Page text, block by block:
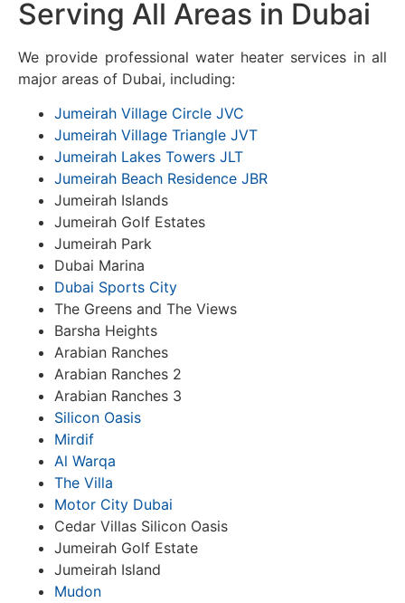
Serving All Areas in Dubai
We provide professional water heater services in all
major areas of Dubai, including:
Jumeirah Village Circle JVC
Jumeirah Village Triangle JVT
Jumeirah Lakes Towers JLT
Jumeirah Beach Residence JBR
Jumeirah Islands
Jumeirah Golf Estates
Jumeirah Park
Dubai Marina
Dubai Sports City
The Greens and The Views
Barsha Heights
Arabian Ranches
Arabian Ranches 2
Arabian Ranches 3
Silicon Oasis
Mirdif
Al Warqa
The Villa
Motor City Dubai
Cedar Villas Silicon Oasis
Jumeirah Golf Estate
Jumeirah Island
Mudon